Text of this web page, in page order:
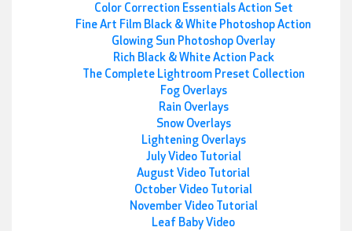
Color Correction Essentials Action Set
Fine Art Film Black & White Photoshop Action
Glowing Sun Photoshop Overlay
Rich Black & White Action Pack
The Complete Lightroom Preset Collection
Fog Overlays
Rain Overlays
Snow Overlays
Lightening Overlays
July Video Tutorial
August Video Tutorial
October Video Tutorial
November Video Tutorial
Leaf Baby Video